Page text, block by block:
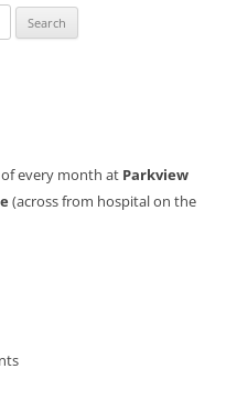
every month at Parkview
(across from hospital on the